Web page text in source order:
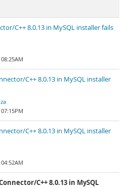
C++ 8.0.13 in MySQL installer fails
C++ 8.0.13 in MySQL installer
C++ 8.0.13 in MySQL installer
C++ 8.0.13 in MySQL